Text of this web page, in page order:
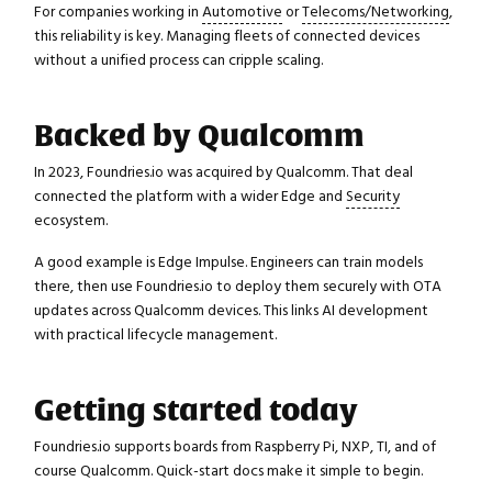
For companies working in Automotive orTelecoms/Networking,
this reliability is key. Managing fleets of connected devices
without a unified process can cripple scaling.
Backed by Qualcomm
In 2023, Foundries.io was acquired by Qualcomm. That deal
connected the platform with a wider Edge and Security
ecosystem.
A good example is Edge Impulse. Engineers can train models
there, then use Foundries.io to deploy them securely with OTA
updates across Qualcomm devices. This links AI development
with practical lifecycle management.
Getting started today
Foundries.io supports boards from Raspberry Pi, NXP, TI, and of
course Qualcomm. Quick-start docs make it simple to begin.